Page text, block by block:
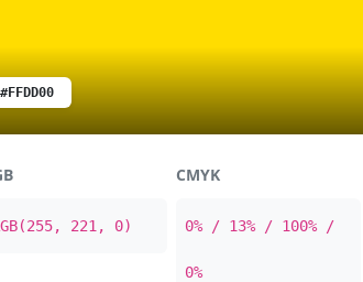
#FFDD00
221, 0)
CMYK
0% / 13% / 100% /
0%